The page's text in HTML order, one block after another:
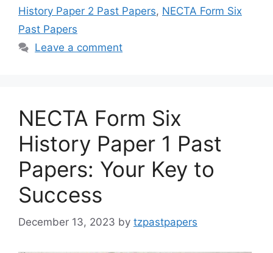
History Paper 2 Past Papers, NECTA Form Six
Past Papers
Leave a comment
NECTA Form Six
History Paper 1 Past
Papers: Your Key to
Success
December 13, 2023 by tzpastpapers